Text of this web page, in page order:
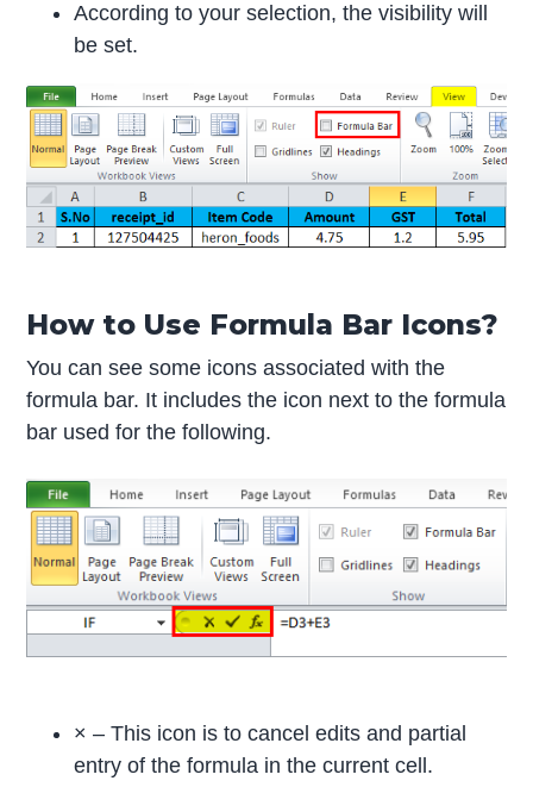
According to your selection, the visibility will
be set.
How to Use Formula Bar Icons?
You can see some icons associated with the
formula bar. It includes the icon next to the formula
bar used for the following.
× – This icon is to cancel edits and partial
entry of the formula in the current cell.